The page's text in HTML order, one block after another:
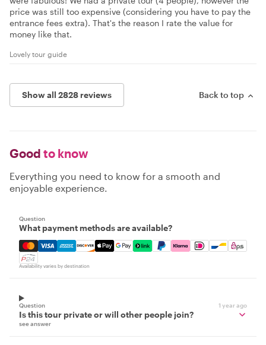
price was still too expensive (considering you have to pay the
entrance fees extra). That's the reason I rate the value for
money like that.
Lovely tour guide
Show all 2828 reviews Back to top
Good to know
Everything you need to know for a smooth and
enjoyable experience.
Question
What payment methods are available?
Mastercard, Visa, Amex, Discover, Apple Pay, Google
Availability varies by destination
Question 1 year ago
Is this tour private or will other people join?
see answer